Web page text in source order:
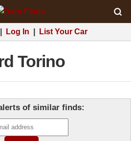
Log In List Your Car
Torino
of similar finds: